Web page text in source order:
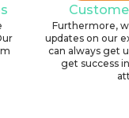
Furthermore,
updates on our
can always get
get success